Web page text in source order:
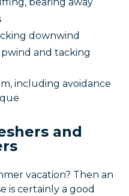
downwind
and tacking
including avoidance
and
vacation? Then an
is certainly a good